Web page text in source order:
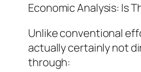
Economic Analysis: Is
Unlike conventional
actually certainly not
through: